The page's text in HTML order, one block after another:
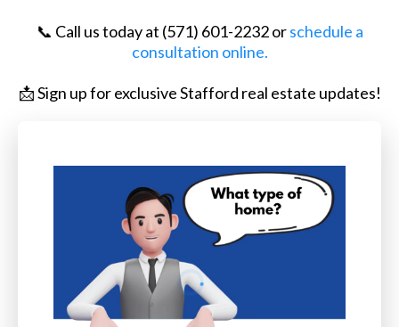
📞 Call us today at (571) 601-2232 orschedule a
consultation online.
📩 Sign up for exclusive Stafford real estate updates!